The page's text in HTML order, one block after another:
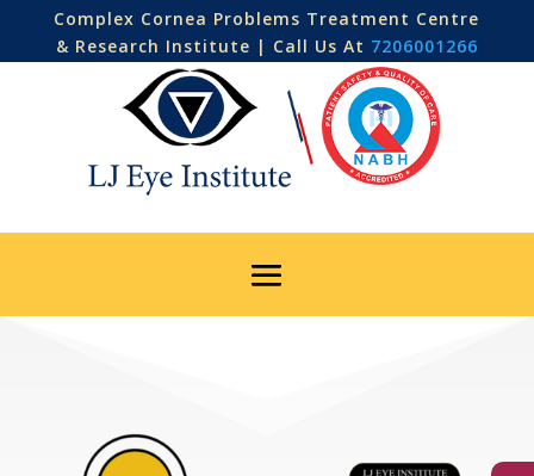
Complex Cornea Problems Treatment Centre
& Research Institute | Call Us At 7206001266